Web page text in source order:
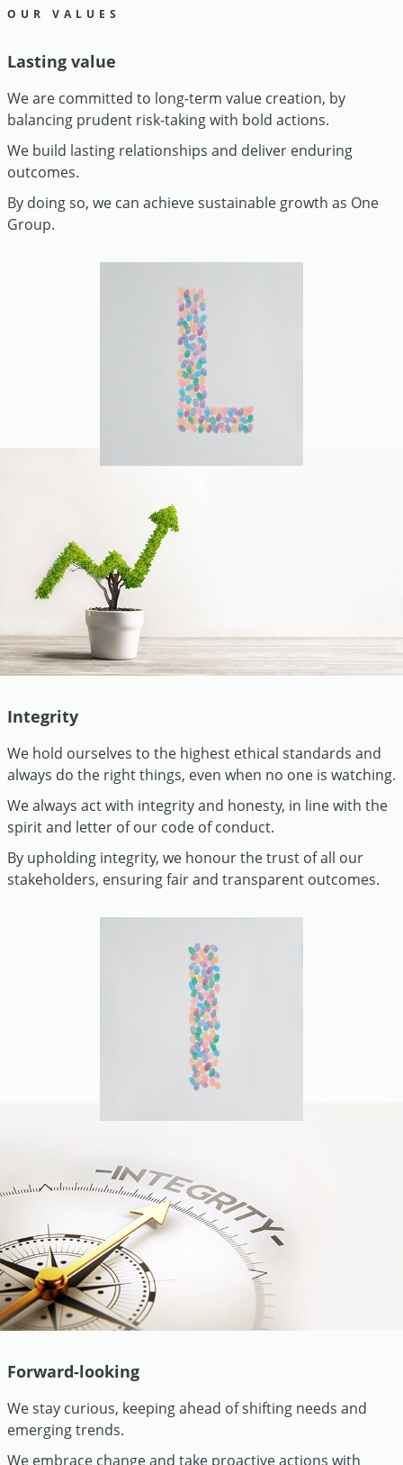
OUR VALUES
Lasting value
We are committed to long-term value creation, by
balancing prudent risk-taking with bold actions.
We build lasting relationships and deliver enduring
outcomes.
By doing so, we can achieve sustainable growth as One
Group.
Integrity
We hold ourselves to the highest ethical standards and
always do the right things, even when no one is watching.
We always act with integrity and honesty, in line with the
spirit and letter of our code of conduct.
By upholding integrity, we honour the trust of all our
stakeholders, ensuring fair and transparent outcomes.
Forward-looking
We stay curious, keeping ahead of shifting needs and
emerging trends.
We embrace change and take proactive actions with